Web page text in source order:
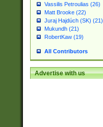
Vassilis Petroulias (26)
Matt Brooke (22)
Juraj Hajdúch (SK) (21)
Mukundh (21)
RobertKaw (19)
All Contributors
Advertise with us